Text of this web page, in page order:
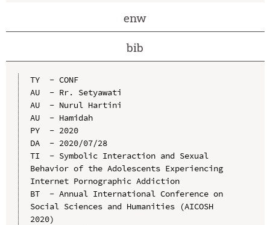
enw
bib
TY  - CONF
AU  - Rr. Setyawati
AU  - Nurul Hartini
AU  - Hamidah
PY  - 2020
DA  - 2020/07/28
TI  - Symbolic Interaction and Sexual
Behavior of the Adolescents Experiencing
Internet Pornographic Addiction
BT  - Annual International Conference on
Social Sciences and Humanities (AICOSH
2020)